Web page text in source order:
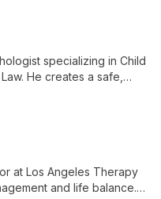
specializing in Child
He creates a safe,
to create and love.
at Los Angeles Therapy
and life balance.